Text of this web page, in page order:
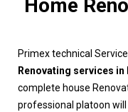
Home
Primex technical
Renovating services in
complete house
professional platoon